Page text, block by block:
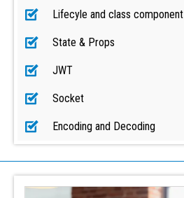
Lifecyle and class component
State & Props
JWT
Socket
Encoding and Decoding